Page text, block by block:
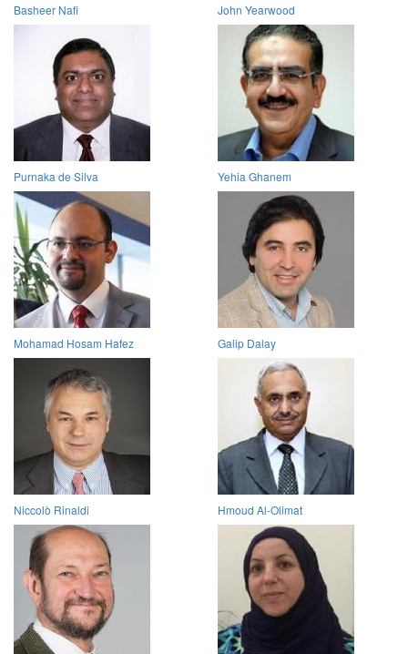
Basheer Nafi John Yearwood
Purnaka de Silva Yehia Ghanem
Mohamad Hosam Hafez Galip Dalay
Niccolò Rinaldi Hmoud Al-Olimat